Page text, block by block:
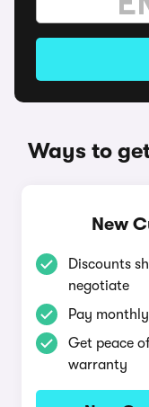
Ways to
New
Discounts
negotiate
Pay
Get peace
warranty